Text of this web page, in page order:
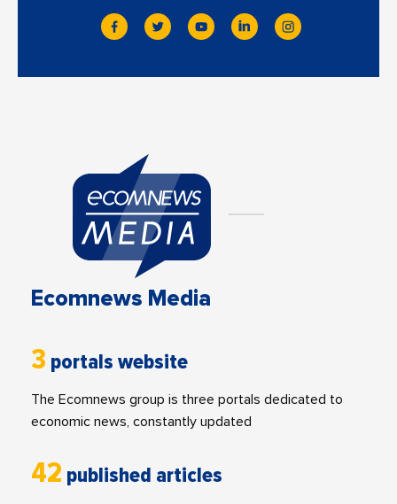
Ecomnews Media
3 portals website
The Ecomnews group is three portals dedicated to
economic news, constantly updated
42 published articles